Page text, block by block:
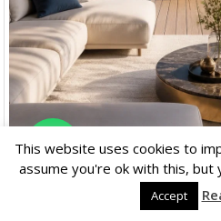
YOU SHOULD READ
This website uses cookies to
assume you're ok with this, but
Accept
Chat with us